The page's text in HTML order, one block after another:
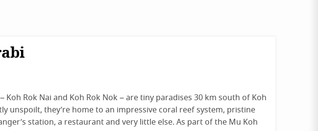
Koh Rok Nai and Koh Rok Nok – are tiny paradises 30 km south of Koh
unspoilt, they’re home to an impressive coral reef system, pristine
station, a restaurant and very little else. As part of the Mu Koh